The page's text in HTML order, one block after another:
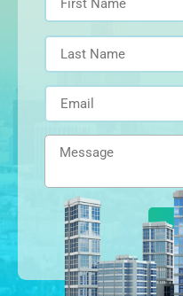
Alternative: